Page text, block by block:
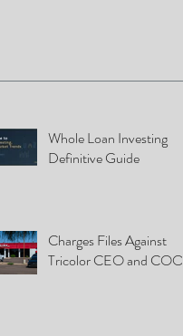
Whole Loan Investing
Definitive Guide
Charges Files Against
Tricolor CEO and COO